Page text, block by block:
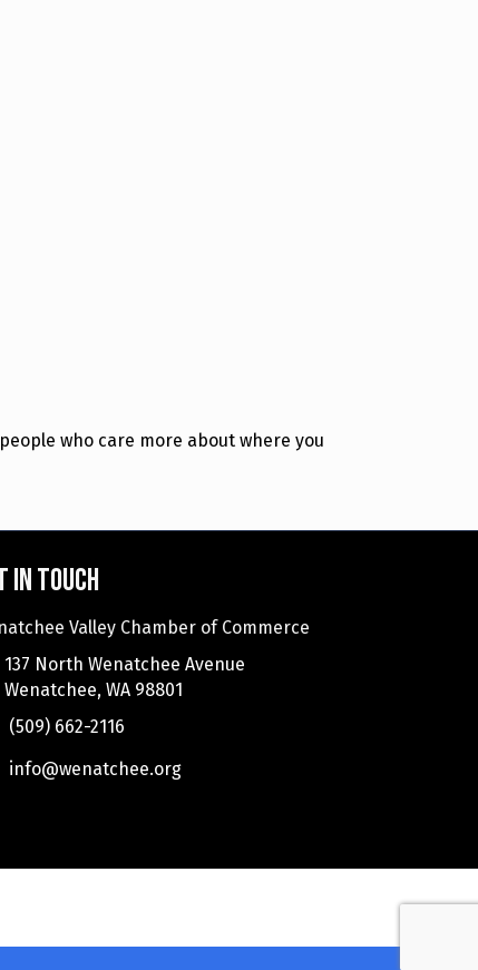
who care more about where you
in touch
Valley Chamber of Commerce
137 North Wenatchee Avenue
Wenatchee, WA 98801
(509) 662-2116
info@wenatchee.org